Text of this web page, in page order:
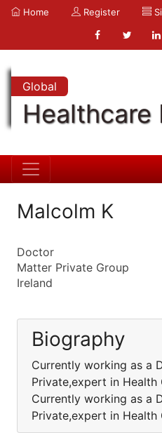
Home Register
Global
Healthcare
Malcolm K
Doctor
Matter Private Group
Ireland
Biography
Currently working as a
Private,expert in Health
Currently working as a
Private,expert in Health